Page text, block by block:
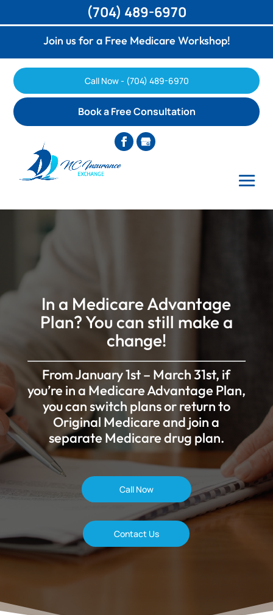
Join us for a Free Medicare Workshop!
Call Now - (704) 489-6970
Book a Free Consultation
In a Medicare Advantage
Plan? You can still make a
change!
From January 1st – March 31st, if
you’re in a Medicare Advantage Plan,
you can switch plans or return to
Original Medicare and join a
separate Medicare drug plan.
Call Now
Contact Us
(704) 489-6970